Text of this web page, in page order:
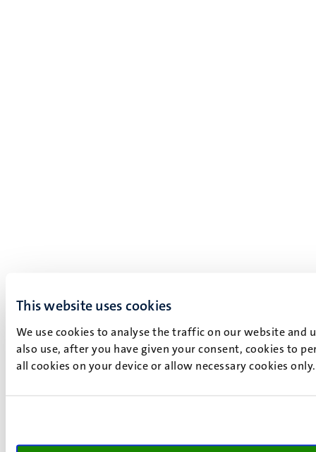
This website uses cookies
We use cookies to analyse the traffic on our website and
also use, after you have given your consent, cookies to
all cookies on your device or allow necessary cookies